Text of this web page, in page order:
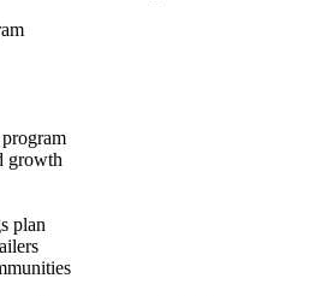
growth
plan